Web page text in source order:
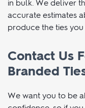
As with many of
lower per-unit
in bulk. We deliver
produce the ties
Branded